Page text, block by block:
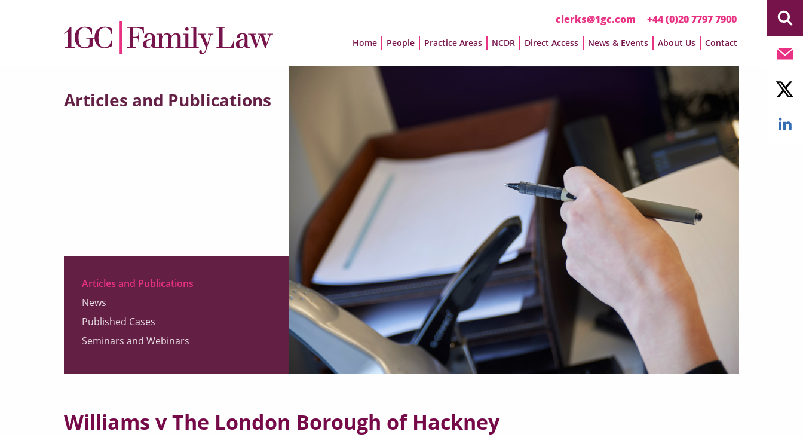
clerks@1gc.com +44 (0)20 7797 7900
Home People Practice Areas NCDR Direct Access News & Events About Us Contact
Articles and Publications
Articles and Publications
News
Published Cases
Seminars and Webinars
Williams v The London Borough of Hackney